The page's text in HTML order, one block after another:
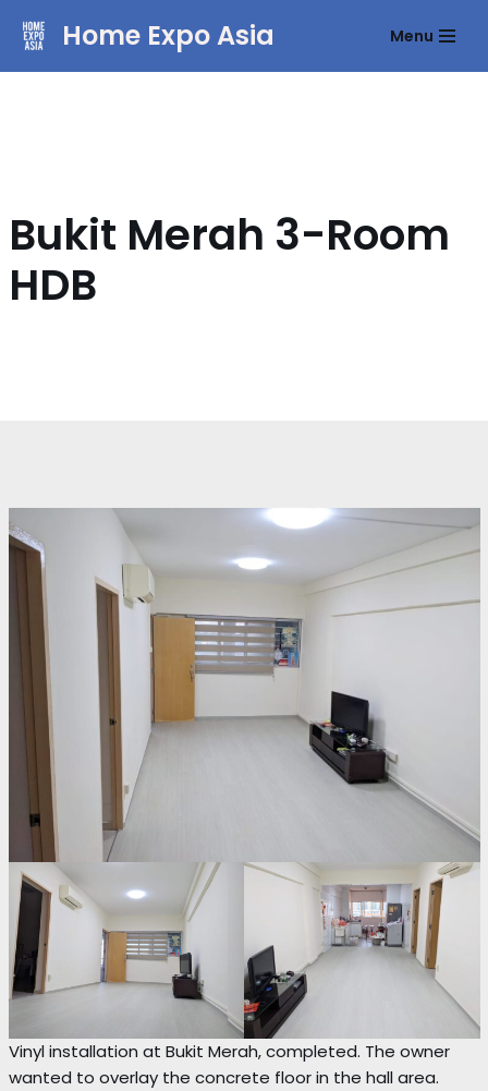
Home Expo Asia Menu
Bukit Merah 3-Room
HDB
Vinyl installation at Bukit Merah, completed. The owner
wanted to overlay the concrete floor in the hall area.